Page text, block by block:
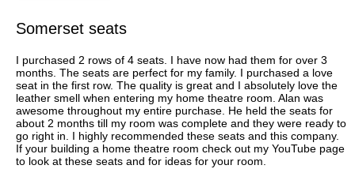
Somerset seats
I purchased 2 rows of 4 seats. I have now had them for over 3
months. The seats are perfect for my family. I purchased a love
seat in the first row. The quality is great and I absolutely love the
leather smell when entering my home theatre room. Alan was
awesome throughout my entire purchase. He held the seats for
about 2 months till my room was complete and they were ready to
go right in. I highly recommended these seats and this company.
If your building a home theatre room check out my YouTube page
to look at these seats and for ideas for your room.